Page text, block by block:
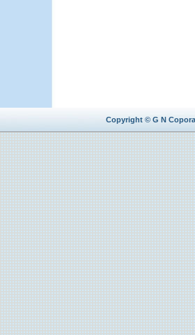
Copyright © G N